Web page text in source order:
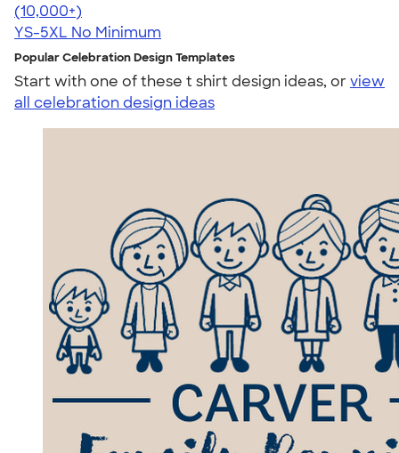
4.63
71546
(10,000+)
YS-5XL No Minimum
Popular Celebration Design Templates
Start with one of these t shirt design ideas, orview
all celebration design ideas